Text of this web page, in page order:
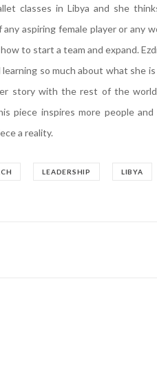
classes in Libya and she
aspiring female player or any
to start a team and expand.
so much about what she
story with the rest of the
piece inspires more people
a reality.
LEADERSHIP LIBYA